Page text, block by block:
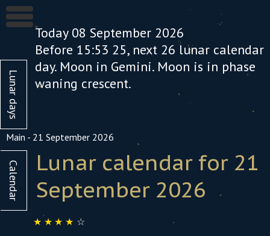
Today 08 September 2026
Before 15:53 25, next 26 lunar calendar
day. Moon in Gemini. Moon is in phase
waning crescent.
Lunar days
CalendarSeptember
1 2 3 5 6
8 9 10
October
Main - 21 September 2026
Lunar calendar for 21
September 2026
☆
☆
☆
☆
☆